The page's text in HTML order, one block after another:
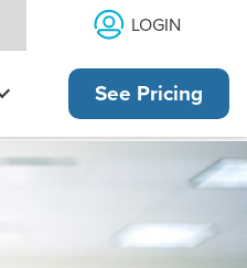
LOGIN
See Pricing